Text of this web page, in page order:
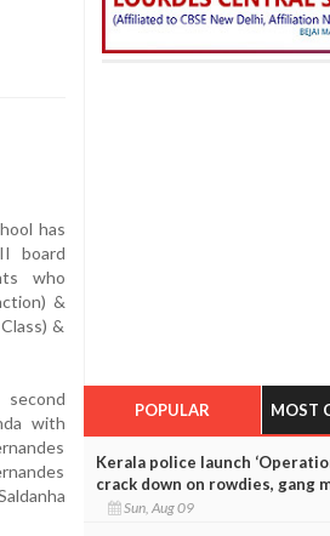
has
board
who
&
&
with
POPULAR MOST
Kerala police launch
crack down on rowdies, gang
Sun, Aug 09